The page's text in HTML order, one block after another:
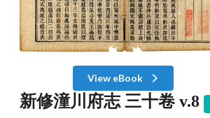
View eBook
新修潼川府志 三十卷 v.8